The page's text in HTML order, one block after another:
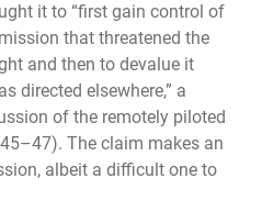
it to “first gain control of
that threatened the
and then to devalue it
directed elsewhere,” a
of the remotely piloted
The claim makes an
albeit a difficult one to